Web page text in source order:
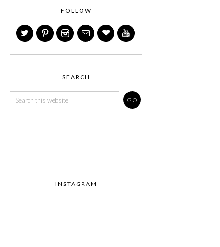
FOLLOW
SEARCH
INSTAGRAM